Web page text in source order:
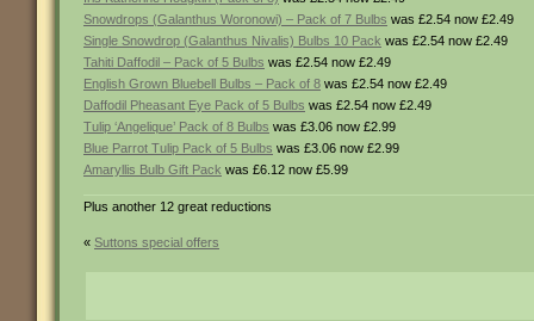
Snowdrops (Galanthus Woronowi) – Pack of 7 Bulbs was £2.54 now £2.49
Single Snowdrop (Galanthus Nivalis) Bulbs 10 Pack was £2.54 now £2.49
Tahiti Daffodil – Pack of 5 Bulbs was £2.54 now £2.49
English Grown Bluebell Bulbs – Pack of 8 was £2.54 now £2.49
Daffodil Pheasant Eye Pack of 5 Bulbs was £2.54 now £2.49
Tulip ‘Angelique’ Pack of 8 Bulbs was £3.06 now £2.99
Blue Parrot Tulip Pack of 5 Bulbs was £3.06 now £2.99
Amaryllis Bulb Gift Pack was £6.12 now £5.99
Plus another 12 great reductions
« Suttons special offers